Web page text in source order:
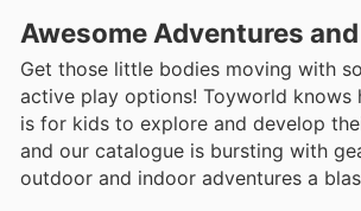
Awesome Adventures
Get those little bodies moving with
active play options! Toyworld
is for kids to explore and develop
and our catalogue is bursting with
outdoor and indoor adventures a